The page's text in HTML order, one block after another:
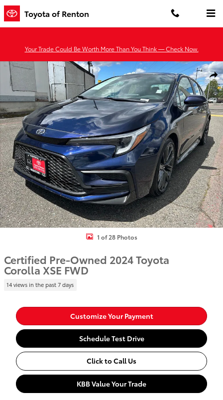
Skip to main content
Toyota of Renton
Your Trade Could Be Worth More Than You Think — Check Now.
Certified 2024 Toyota Corolla XSE Sedan Photo 1 of 28
1 of 28 Photos
Certified Pre-Owned 2024 Toyota
Corolla XSE FWD
14 views in the past 7 days
Customize Your Payment
Schedule Test Drive
Click to Call Us
KBB Value Your Trade